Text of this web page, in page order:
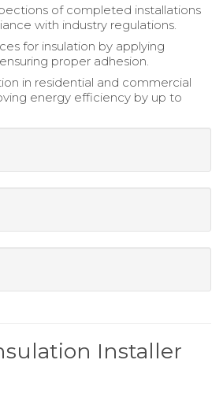
of completed installations
with industry regulations.
for insulation by applying
proper adhesion.
in residential and commercial
energy efficiency by up to
Installer